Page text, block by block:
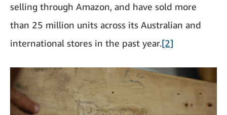
selling through Amazon, and have sold more
than 25 million units across its Australian and
international stores in the past year.[2]